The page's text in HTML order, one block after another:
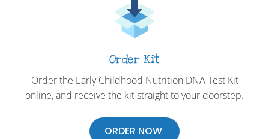
Order Kit
Order the Early Childhood Nutrition DNA Test Kit
online, and receive the kit straight to your doorstep.
ORDER NOW